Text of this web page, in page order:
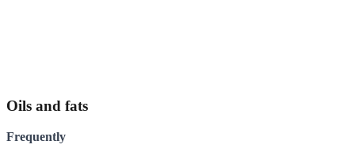
Oils and fats
Frequently